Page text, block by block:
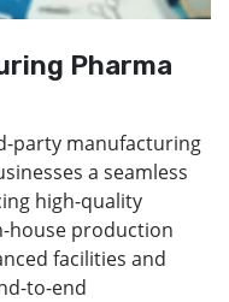
Pharma
party manufacturing
a seamless
high-quality
house production
facilities and
to-end